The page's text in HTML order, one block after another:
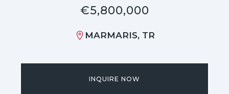
€5,800,000
MARMARIS, TR
INQUIRE NOW